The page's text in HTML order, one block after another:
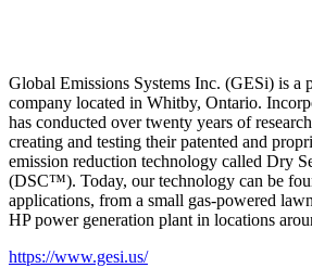
Global Emissions Systems Inc. (GESi) is a
company located in Whitby, Ontario.
has conducted over twenty years of
creating and testing their patented and
emission reduction technology called Dry
(DSC™). Today, our technology can be
applications, from a small gas-powered
HP power generation plant in locations
https://www.gesi.us/